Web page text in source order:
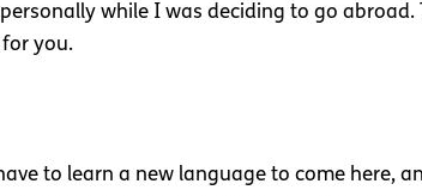
while I was deciding to go abroad.
you.
to learn a new language to come here,